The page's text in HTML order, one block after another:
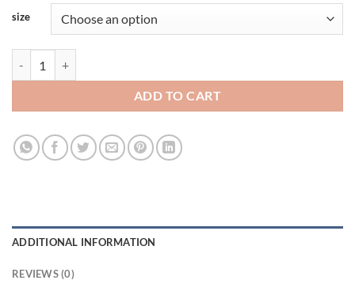
size
ADD TO CART
ADDITIONAL INFORMATION
REVIEWS (0)